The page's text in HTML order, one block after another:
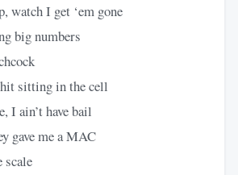
watch I get ‘em gone
big numbers
sitting in the cell
I ain’t have bail
gave me a MAC
scale